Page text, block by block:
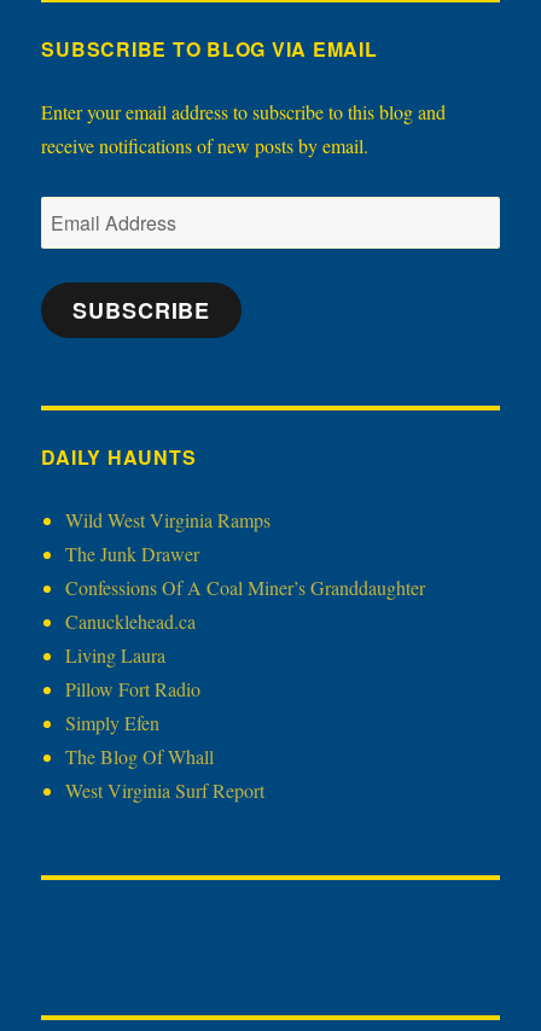
SUBSCRIBE TO BLOG VIA EMAIL
Enter your email address to subscribe to this blog and
receive notifications of new posts by email.
Email
Address
SUBSCRIBE
DAILY HAUNTS
Wild West Virginia Ramps
The Junk Drawer
Confessions Of A Coal Miner’s Granddaughter
Canucklehead.ca
Living Laura
Pillow Fort Radio
Simply Efen
The Blog Of Whall
West Virginia Surf Report